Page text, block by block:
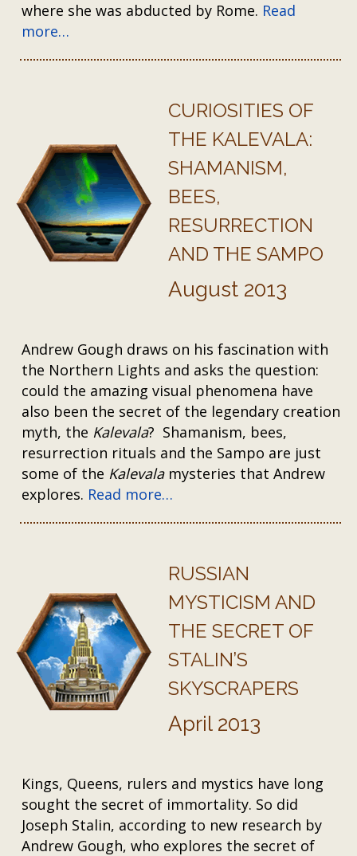
where she was abducted by Rome. Read
more…
CURIOSITIES OF
THE KALEVALA:
SHAMANISM,
BEES,
RESURRECTION
AND THE SAMPO
August 2013
Andrew Gough draws on his fascination with
the Northern Lights and asks the question:
could the amazing visual phenomena have
also been the secret of the legendary creation
myth, the Kalevala? Shamanism, bees,
resurrection rituals and the Sampo are just
some of the Kalevalamysteries that Andrew
explores. Read more…
RUSSIAN
MYSTICISM AND
THE SECRET OF
STALIN’S
SKYSCRAPERS
April 2013
Kings, Queens, rulers and mystics have long
sought the secret of immortality. So did
Joseph Stalin, according to new research by
Andrew Gough, who explores the secret of